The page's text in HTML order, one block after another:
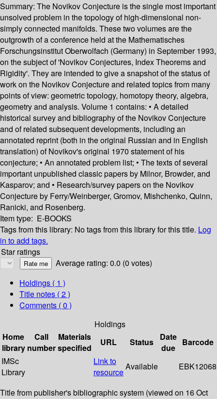
Summary: The Novikov Conjecture is the single most important
unsolved problem in the topology of high-dimensional non-
simply connected manifolds. These two volumes are the
outgrowth of a conference held at the Mathematisches
Forschungsinstitut Oberwolfach (Germany) in September 1993,
on the subject of 'Novikov Conjectures, Index Theorems and
Rigidity'. They are intended to give a snapshot of the status of
work on the Novikov Conjecture and related topics from many
points of view: geometric topology, homotopy theory, algebra,
geometry and analysis. Volume 1 contains: • A detailed
historical survey and bibliography of the Novikov Conjecture
and of related subsequent developments, including an
annotated reprint (both in the original Russian and in English
translation) of Novikov's original 1970 statement of his
conjecture; • An annotated problem list; • The texts of several
important unpublished classic papers by Milnor, Browder, and
Kasparov; and • Research/survey papers on the Novikov
Conjecture by Ferry/Weinberger, Gromov, Mishchenko, Quinn,
Ranicki, and Rosenberg.
Item type: E-BOOKS
Tags from this library: No tags from this library for this title. Log
in to add tags.
Star ratings
Average rating: 0.0 (0 votes)
Holdings ( 1 )
Title notes ( 2 )
Comments ( 0 )
Holdings
Home
library
Call
number
Materials
specified
URL Status
Date
due
Barcode
IMSc
Library
Link to
resource
Available EBK12068
Title from publisher's bibliographic system (viewed on 16 Oct